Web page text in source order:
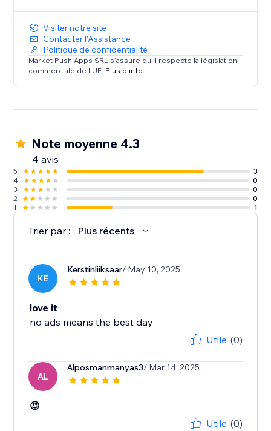
Visiter notre site
Contacter l'Assistance
Politique de confidentialité
Market Push Apps SRL s'assure qu'il respecte la législation
commerciale de l'UE. Plus d'info
Note moyenne 4.3
4 avis
5
3
4
0
3
0
2
0
1
1
Trier par : Plus récents
KE
Kerstinliiksaar/ May 10, 2025
love it
no ads means the best day
Utile (0)
AL
Alposmanmanyas3/ Mar 14, 2025
😍
Utile (0)